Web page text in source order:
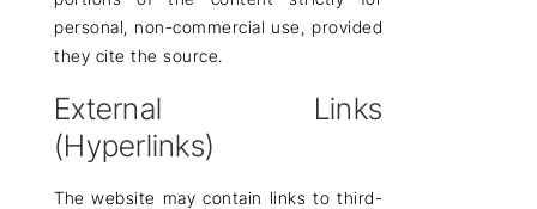
personal, non-commercial use, provided
they cite the source.
External Links
(Hyperlinks)
The website may contain links to third-